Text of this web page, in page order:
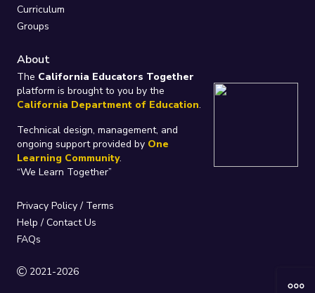
Curriculum
Groups
About
The California Educators Together
platform is brought to you by the
California Department of Education.
Technical design, management, and
ongoing support provided by One
Learning Community.
“We Learn Together”
Privacy Policy/ Terms
Help / Contact Us
FAQs
2021-2026